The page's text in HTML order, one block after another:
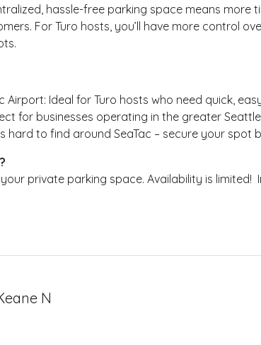
hassle-free parking space means more
For Turo hosts, you’ll have more control
Airport: Ideal for Turo hosts who need quick,
for businesses operating in the greater
hard to find around SeaTac – secure your spot
private parking space. Availability is limited!
N